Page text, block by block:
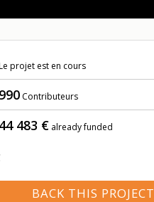
projet est en cours
990 Contributeurs
44 483 € already funded
BACK THIS PROJECT